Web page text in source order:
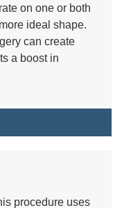
on one or both
ideal shape.
can create
a boost in
procedure uses